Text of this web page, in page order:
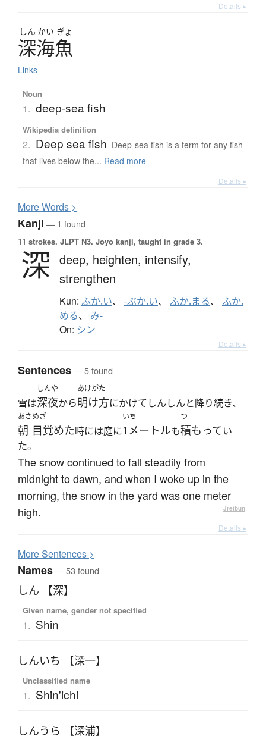
Details ▸
しん かい ぎょ
深海魚
Links
Noun
1. deep-sea fish
Wikipedia definition
2. Deep sea fish Deep-sea fish is a term for any fish
that lives below the... Read more
Details ▸
MoreWords >
Kanji — 1 found
11 strokes. JLPT N3. Jōyō kanji, taught in grade 3.
深 deep, heighten, intensify,
strengthen
Kun: ふか.い、 -ぶか.い、 ふか.まる、 ふか.
める、 み-
On: シン
Details ▸
Sentences— 5 found
雪は
しんや
深夜から
あけがた
明け方にかけてしんしんと降り続き、
あさ
朝
めざ
目覚めた時には庭に
いち
1メートルも
つ
積もってい
た。
The snow continued to fall steadily from
midnight to dawn, and when I woke up in the
morning, the snow in the yard was one meter
high.
— Jreibun
Details ▸
MoreSentences >
Names— 53 found
しん 【深】
Given name, gender not specified
1. Shin
しんいち 【深一】
Unclassified name
1. Shin'ichi
しんうら 【深浦】